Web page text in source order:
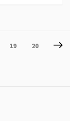
Page
19 Page
20